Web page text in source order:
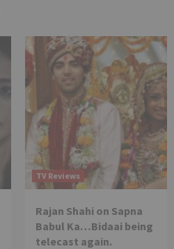
TV Reviews
Rajan Shahi on Sapna
Babul Ka…Bidaai being
telecast again.